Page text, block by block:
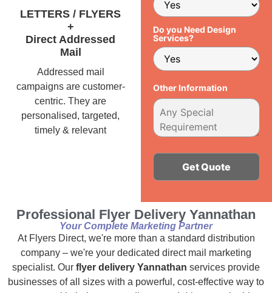
LETTERS / FLYERS
+
Direct Addressed
Mail
Addressed mail
campaigns are customer-
centric. They are
personalised, targeted,
timely & relevant
Do you Need Design
Services?
Other Information
Professional Flyer Delivery Yannathan
Your Complete Marketing Partner
At Flyers Direct, we're more than a standard distribution
company – we're your dedicated direct mail marketing
specialist. Our flyer delivery Yannathan services provide
businesses of all sizes with a powerful, cost-effective way to